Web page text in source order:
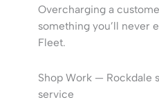
Overcharging a
something you’ll never
Fleet.
Shop Work — Rockdale
service